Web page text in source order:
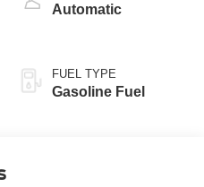
Automatic
FUEL TYPE
Gasoline Fuel